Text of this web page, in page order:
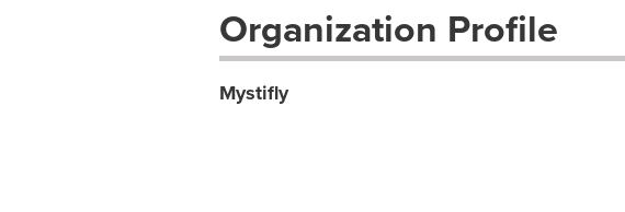
Organization Profile
Mystifly